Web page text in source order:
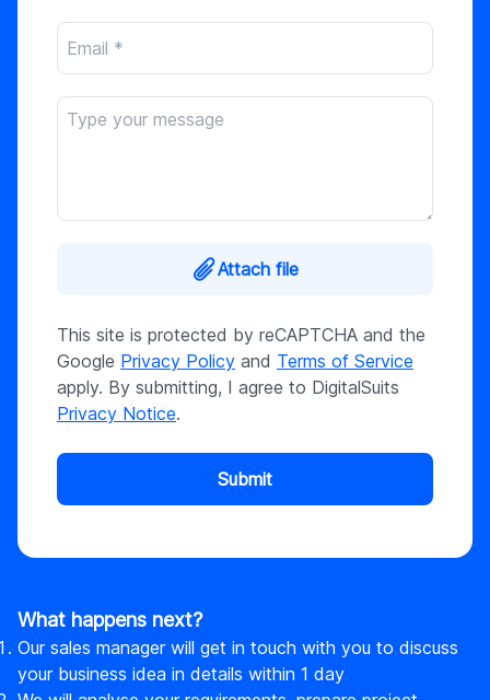
Attach file
This site is protected by reCAPTCHA and the
Google Privacy Policy and Terms of Service
apply. By submitting, I agree to DigitalSuits
Privacy Notice.
Submit
What happens next?
Our sales manager will get in touch with you to discuss
your business idea in details within 1 day